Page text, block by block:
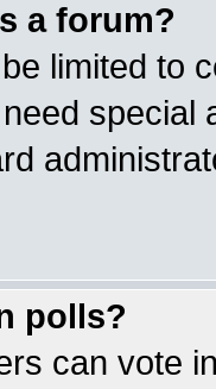
a forum?
limited to
special
polls?
can vote